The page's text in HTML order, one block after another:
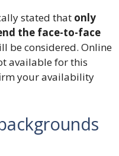
stated that only
the face-to-face
be considered. Online
available for this
your availability